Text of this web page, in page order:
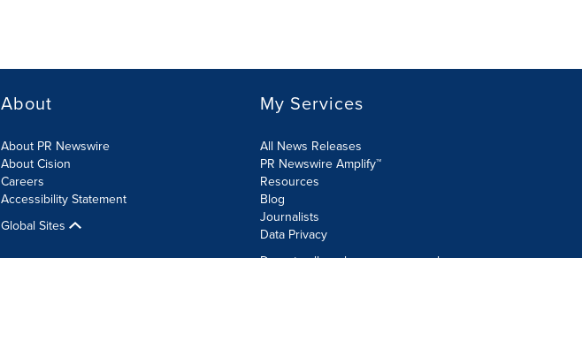
About
About PR Newswire
About Cision
Careers
Accessibility Statement
Global Sites
My Services
All News Releases
PR Newswire Amplify™
Resources
Blog
Journalists
Data Privacy
Do not sell or share my personal